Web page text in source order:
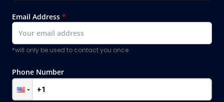
Email Address *
*will only be used to contact you once
Phone Number